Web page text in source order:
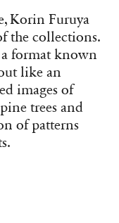
Korin Furuya
the collections.
format known
like an
images of
trees and
of patterns